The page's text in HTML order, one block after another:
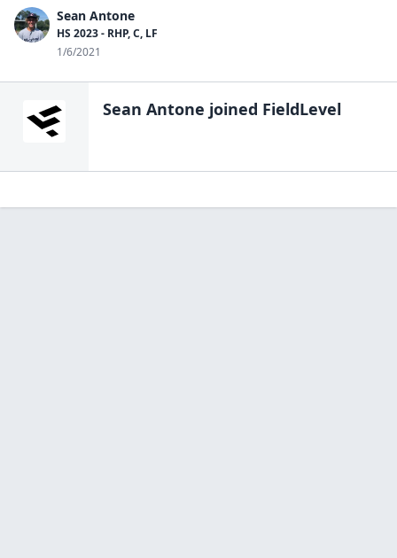
Sean Antone
HS 2023 - RHP, C, LF
1/6/2021
Sean Antone joined FieldLevel